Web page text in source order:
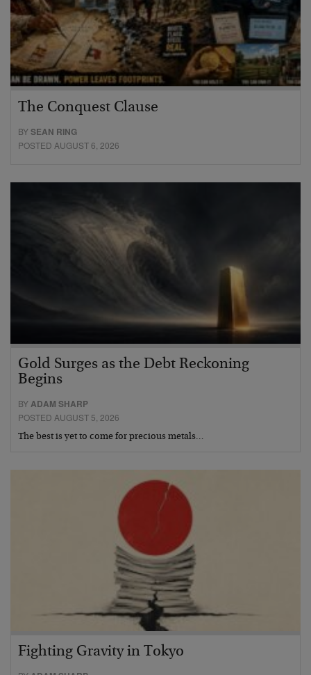
The Conquest Clause
BYSEAN RING
POSTED AUGUST 6, 2026
Gold Surges as the Debt Reckoning
Begins
BYADAM SHARP
POSTED AUGUST 5, 2026
The best is yet to come for precious metals…
Fighting Gravity in Tokyo